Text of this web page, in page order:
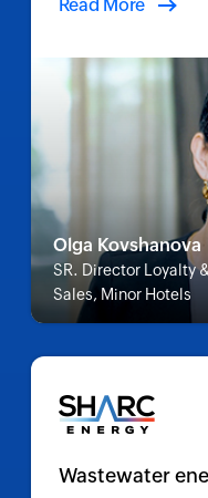
Read More
Olga Kovshanova
SR. Director Loyalty
Sales, Minor Hotels
Wastewater